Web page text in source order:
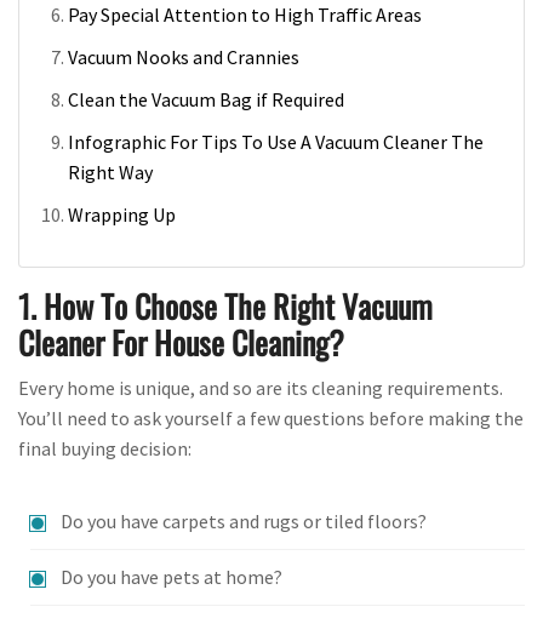
Pay Special Attention to High Traffic Areas
Vacuum Nooks and Crannies
Clean the Vacuum Bag if Required
Infographic For Tips To Use A Vacuum Cleaner The
Right Way
Wrapping Up
1. How To Choose The Right Vacuum
Cleaner For House Cleaning?
Every home is unique, and so are its cleaning requirements.
You’ll need to ask yourself a few questions before making the
final buying decision:
Do you have carpets and rugs or tiled floors?
Do you have pets at home?